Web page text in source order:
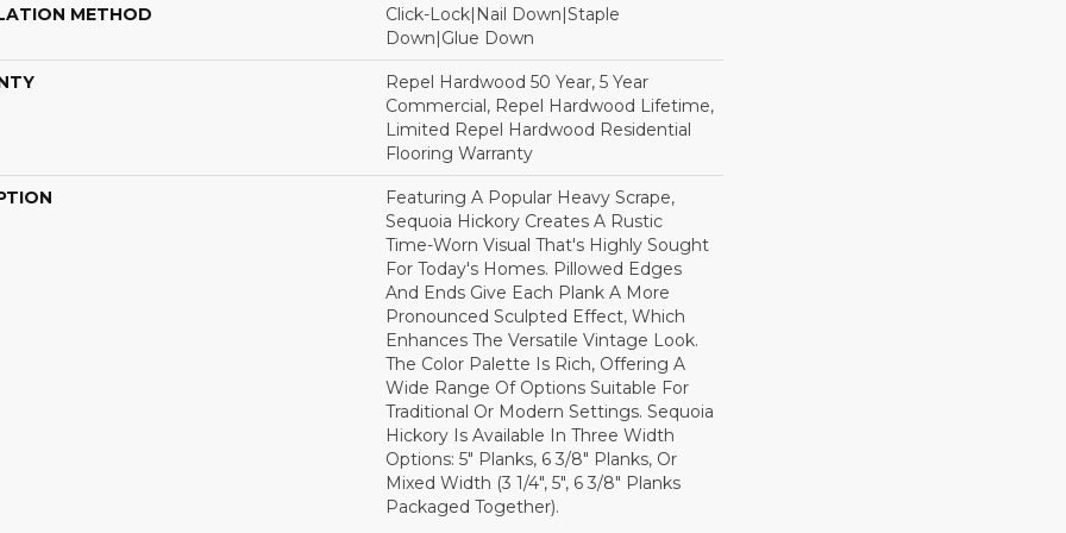
METHOD
Click-Lock|Nail Down|Staple
Down|Glue Down
Repel Hardwood 50 Year, 5 Year
Commercial, Repel Hardwood Lifetime,
Limited Repel Hardwood Residential
Flooring Warranty
Featuring A Popular Heavy Scrape,
Sequoia Hickory Creates A Rustic
Time-Worn Visual That's Highly Sought
For Today's Homes. Pillowed Edges
And Ends Give Each Plank A More
Pronounced Sculpted Effect, Which
Enhances The Versatile Vintage Look.
The Color Palette Is Rich, Offering A
Wide Range Of Options Suitable For
Traditional Or Modern Settings. Sequoia
Hickory Is Available In Three Width
Options: 5" Planks, 6 3/8" Planks, Or
Mixed Width (3 1/4", 5", 6 3/8" Planks
Packaged Together).